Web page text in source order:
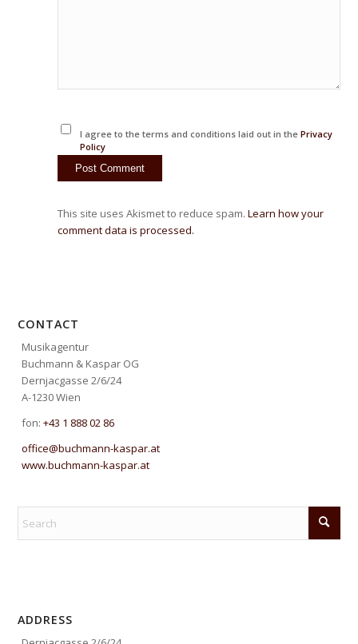
I agree to the terms and conditions laid out in the Privacy
Policy
This site uses Akismet to reduce spam.Learn how your
comment data is processed.
CONTACT
Musikagentur
Buchmann & Kaspar OG
Dernjacgasse 2/6/24
A-1230 Wien
fon:+43 1 888 02 86
office@buchmann-kaspar.at
www.buchmann-kaspar.at
ADDRESS